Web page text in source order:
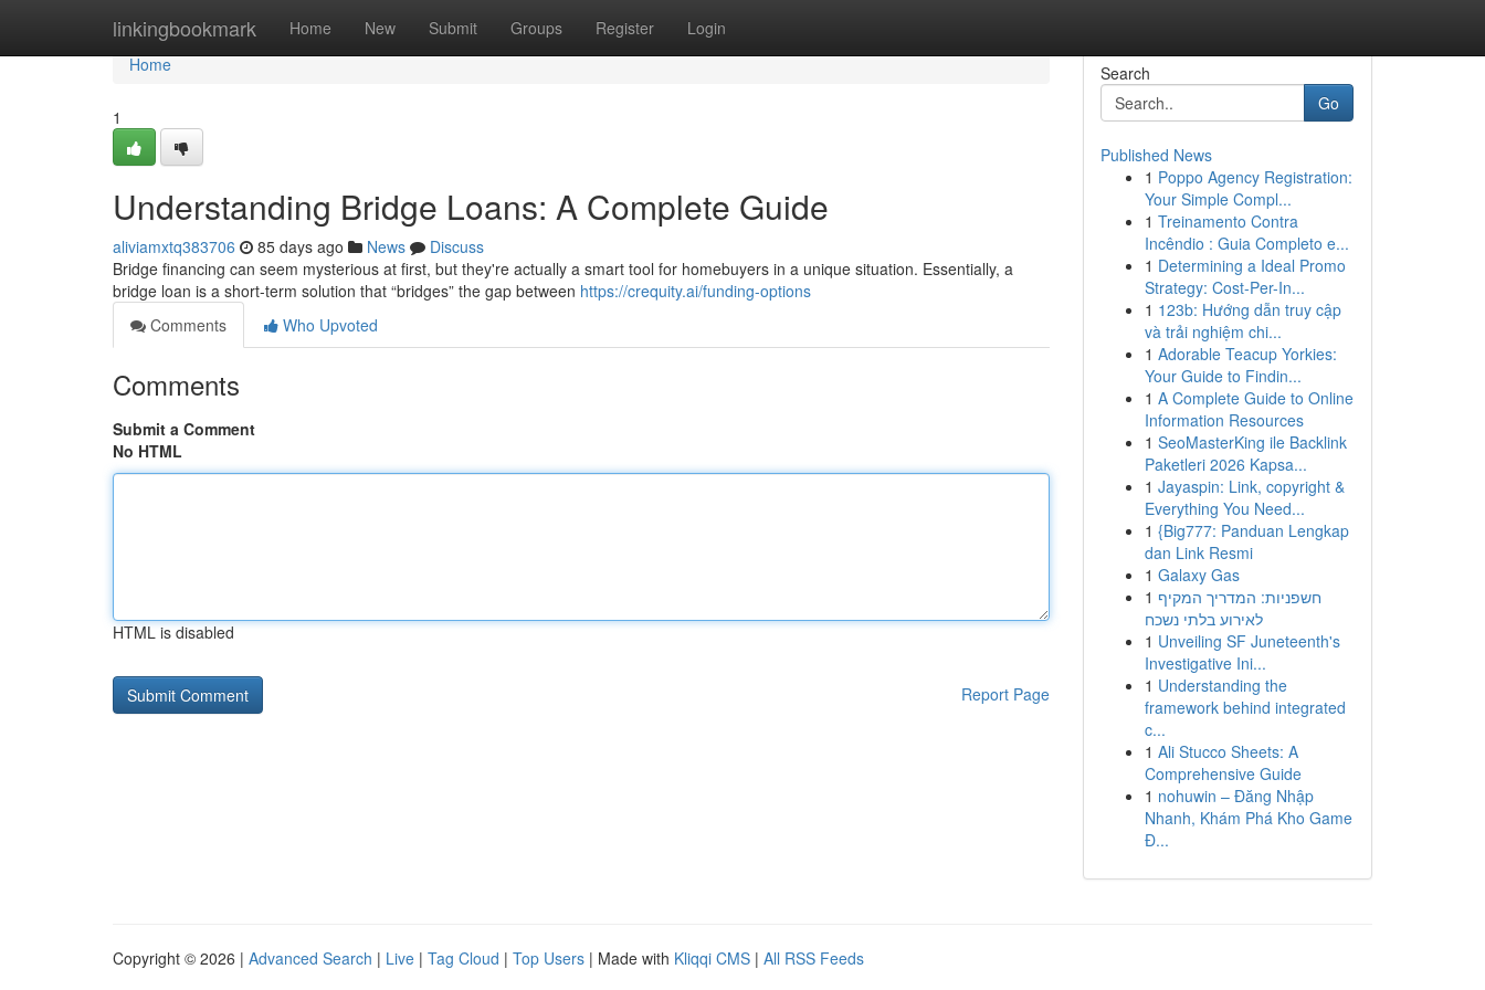
linkingbookmark Home New Submit Groups Register Login
Home
Home
1
Understanding Bridge Loans: A Complete Guide
aliviamxtq383706 85 days ago News
Discuss
Bridge financing can seem mysterious at first, but they're actually a smart tool for homebuyers in a unique situation. Essentially, a
bridge loan is a short-term solution that “bridges” the gap between https://crequity.ai/funding-options
Comments
Who Upvoted
Comments
Submit a Comment
No HTML
HTML is disabled
Report Page
Search
Go
Published News
1 Poppo Agency Registration:
Your Simple Compl...
1 Treinamento Contra
Incêndio : Guia Completo e...
1 Determining a Ideal Promo
Strategy: Cost-Per-In...
1 123b: Hướng dẫn truy cập
và trải nghiệm chi...
1 Adorable Teacup Yorkies:
Your Guide to Findin...
1 A Complete Guide to Online
Information Resources
1 SeoMasterKing ile Backlink
Paketleri 2026 Kapsa...
1 Jayaspin: Link, copyright &
Everything You Need...
1 {Big777: Panduan Lengkap
dan Link Resmi
1 Galaxy Gas
1 חשפניות: המדריך המקיף
לאירוע בלתי נשכח
1 Unveiling SF Juneteenth's
Investigative Ini...
1 Understanding the
framework behind integrated
c...
1 Ali Stucco Sheets: A
Comprehensive Guide
1 nohuwin – Đăng Nhập
Nhanh, Khám Phá Kho Game
Đ...
Copyright © 2026 | Advanced Search | Live | Tag Cloud | Top Users | Made with Kliqqi CMS | All RSS Feeds